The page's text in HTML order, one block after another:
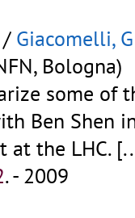
/ Giacomelli, G
Bologna)
some of
Ben Shen
at the LHC.
.- 2009